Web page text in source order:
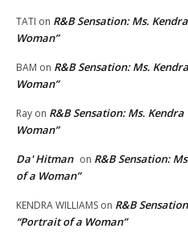
TATI on R&B Sensation: Ms.
Woman”
BAM on R&B Sensation: Ms.
Woman”
Ray on R&B Sensation: Ms.
Woman”
Da' Hitman on R&B Sensation:
of a Woman”
KENDRA WILLIAMS on R&B
“Portrait of a Woman”